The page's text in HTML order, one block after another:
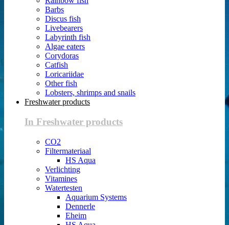
Barbs
Discus fish
Livebearers
Labyrinth fish
Algae eaters
Corydoras
Catfish
Loricariidae
Other fish
Lobsters, shrimps and snails
Freshwater products
In Freshwater products
CO2
Filtermateriaal
HS Aqua
Verlichting
Vitamines
Watertesten
Aquarium Systems
Dennerle
Eheim